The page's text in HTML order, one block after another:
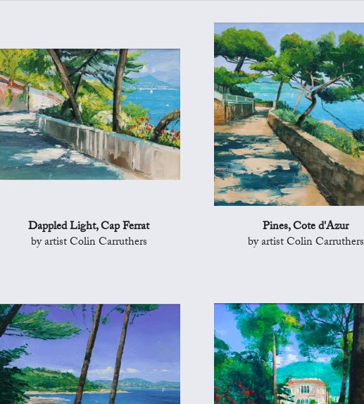
Dappled Light, Cap Ferrat
by artist Colin Carruthers
Pines, Cote d'Azur
by artist Colin Carruthers